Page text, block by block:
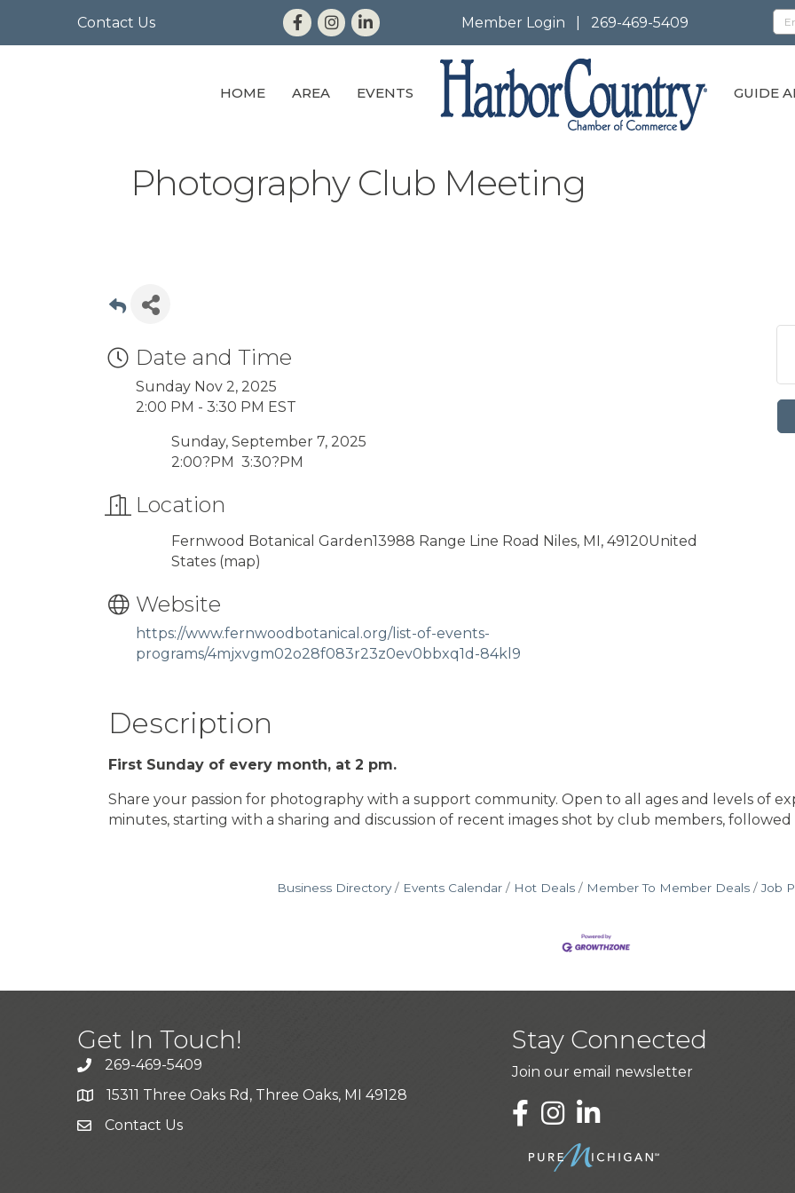
Contact Us Member Login 269-469-5409
HOME AREA EVENTS GUIDE
Photography Club Meeting
Date and Time
Sunday Nov 2, 2025
2:00 PM - 3:30 PM EST
Sunday, September 7, 2025
2:00?PM 3:30?PM
Location
Fernwood Botanical Garden13988 Range Line Road Niles, MI, 49120United
States (map)
Website
https://www.fernwoodbotanical.org/list-of-events-
programs/4mjxvgm02o28f083r23z0ev0bbxq1d-84kl9
Description
First Sunday of every month, at 2 pm.
Share your passion for photography with a support community. Open to all ages and levels of
minutes, starting with a sharing and discussion of recent images shot by club members,
Business Directory Events Calendar Hot Deals Member To Member Deals Job
Get In Touch!
269-469-5409
15311 Three Oaks Rd, Three Oaks, MI 49128
Contact Us
Stay Connected
Join our email newsletter
LinkedIn